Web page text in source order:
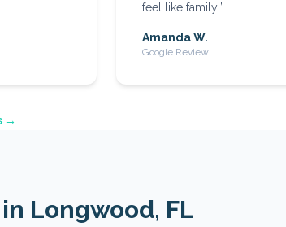
feel like family!”
Amanda W.
Google Review
→
Longwood, FL